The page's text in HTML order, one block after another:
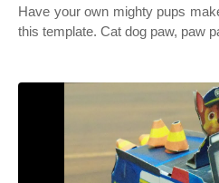
Have your own mighty pups
this template. Cat dog paw, paw